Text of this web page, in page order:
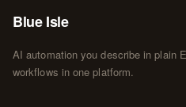
Blue Isle
AI automation you describe in plain
workflows in one platform.